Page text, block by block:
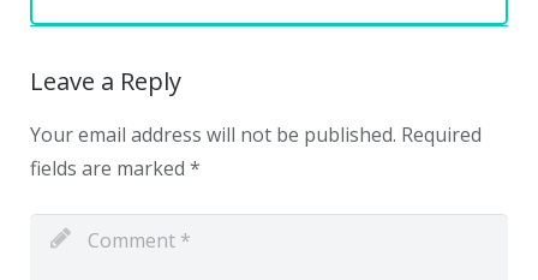
Leave a Reply
Your email address will not be published. Required
fields are marked *